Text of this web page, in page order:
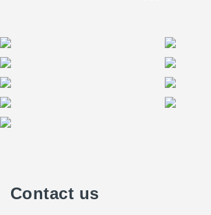
Contact us